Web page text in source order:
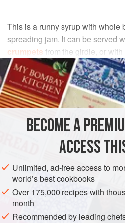
This is a runny syrup with whole
spreading jam. It can be served
crumpets from the girdle, or
sweets.
Cook’s Tip: Not suitable for very
INGREDIENTS
500g(1lb 2 oz) small firm
EUROPE UNITED KINGDOM
GLUTEN-FREE
METHOD
BECOME A
ACCESS
Unlimited, ad-free access to
world’s best cookbooks
Over 175,000 recipes with
month
Recommended by leading